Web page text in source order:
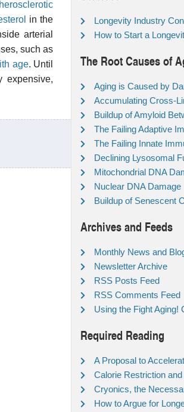
in the
arterial
such as
age. Until
expensive,
Longevity Industry
How to Start a
The Root Causes of
Aging is Caused by
Accumulating Cross-
Buildup of Amyloid
The Failing Adaptive
The Failing Innate
Declining Lysosomal
Mitochondrial DNA
Nuclear DNA Damage
Buildup of Senescent
Archives and Feeds
Monthly News and
Newsletter Archive
RSS Posts Feed
RSS Comments Feed
Using the Fight Aging!
Required Reading
A Proposal to
Calorie Restriction
Cryonics, the
How to Argue for